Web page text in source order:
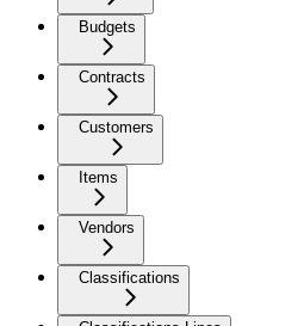
Budgets
Contracts
Customers
Items
Vendors
Classifications